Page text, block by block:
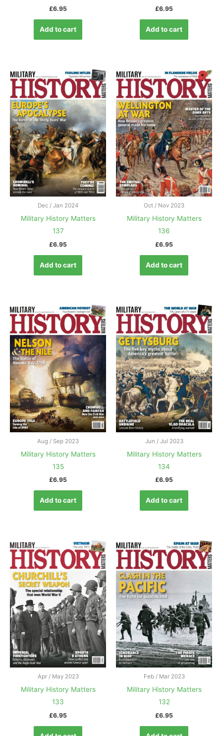
£6.95
Add to cart
£6.95
Add to cart
Dec / Jan 2024
Military History Matters
137
£6.95
Add to cart
Oct / Nov 2023
Military History Matters
136
£6.95
Add to cart
Aug / Sep 2023
Military History Matters
135
£6.95
Add to cart
Jun / Jul 2023
Military History Matters
134
£6.95
Add to cart
Apr / May 2023
Military History Matters
133
£6.95
Feb / Mar 2023
Military History Matters
132
£6.95